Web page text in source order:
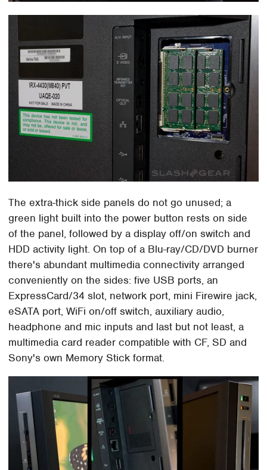
The extra-thick side panels do not go unused; a
green light built into the power button rests on side
of the panel, followed by a display off/on switch and
HDD activity light. On top of a Blu-ray/CD/DVD burner
there's abundant multimedia connectivity arranged
conveniently on the sides: five USB ports, an
ExpressCard/34 slot, network port, mini Firewire jack,
eSATA port, WiFi on/off switch, auxiliary audio,
headphone and mic inputs and last but not least, a
multimedia card reader compatible with CF, SD and
Sony's own Memory Stick format.